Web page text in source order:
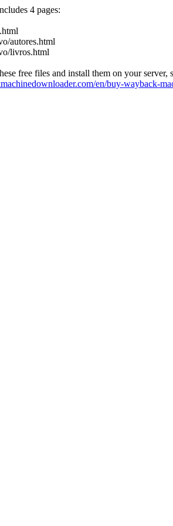
4 pages:
autores.html
livros.html
free files and install them on your server,
en/buy-wayback-